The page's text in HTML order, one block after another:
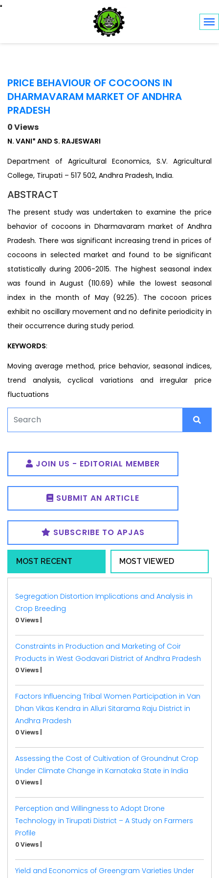
Toggle navigation
PRICE BEHAVIOUR OF COCOONS IN
DHARMAVARAM MARKET OF ANDHRA
PRADESH
0 Views
N. VANI* AND S. RAJESWARI
Department of Agricultural Economics, S.V. Agricultural
College, Tirupati – 517 502, Andhra Pradesh, India.
ABSTRACT
The present study was undertaken to examine the price
behavior of cocoons in Dharmavaram market of Andhra
Pradesh. There was significant increasing trend in prices of
cocoons in selected market and found to be significant
statistically during 2006-2015. The highest seasonal index
was found in August (110.69) while the lowest seasonal
index in the month of May (92.25). The cocoon prices
exhibit no oscillary movement and no definite periodicity in
their occurrence during study period.
KEYWORDS:
Moving average method, price behavior, seasonal indices,
trend analysis, cyclical variations and irregular price
fluctuations
JOIN US - EDITORIAL MEMBER
SUBMIT AN ARTICLE
SUBSCRIBE TO APJAS
MOST RECENT MOST VIEWED
Segregation Distortion Implications and Analysis in
Crop Breeding
0 Views
Constraints in Production and Marketing of Coir
Products in West Godavari District of Andhra Pradesh
0 Views
Factors Influencing Tribal Women Participation in Van
Dhan Vikas Kendra in Alluri Sitarama Raju District in
Andhra Pradesh
0 Views
Assessing the Cost of Cultivation of Groundnut Crop
Under Climate Change in Karnataka State in India
0 Views
Perception and Willingness to Adopt Drone
Technology in Tirupati District – A Study on Farmers
Profile
0 Views
Yield and Economics of Greengram Varieties Under